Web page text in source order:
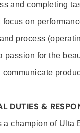
and completing
focus on
process
passion for the
communicate
DUTIES &
a champion of Ulta